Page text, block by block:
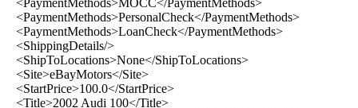
<PaymentMethods>MOCC</PaymentMethods>
<PaymentMethods>PersonalCheck</PaymentMethods>
<PaymentMethods>LoanCheck</PaymentMethods>
<ShippingDetails/>
<ShipToLocations>None</ShipToLocations>
<Site>eBayMotors</Site>
<StartPrice>100.0</StartPrice>
<Title>2002 Audi 100</Title>